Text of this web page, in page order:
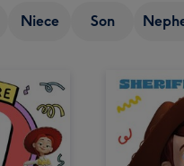
Niece Son